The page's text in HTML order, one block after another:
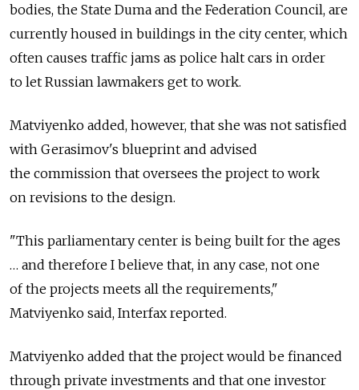
bodies, the State Duma and the Federation Council, are
currently housed in buildings in the city center, which
often causes traffic jams as police halt cars in order
to let Russian lawmakers get to work.
Matviyenko added, however, that she was not satisfied
with Gerasimov's blueprint and advised
the commission that oversees the project to work
on revisions to the design.
"This parliamentary center is being built for the ages
… and therefore I believe that, in any case, not one
of the projects meets all the requirements,"
Matviyenko said, Interfax reported.
Matviyenko added that the project would be financed
through private investments and that one investor